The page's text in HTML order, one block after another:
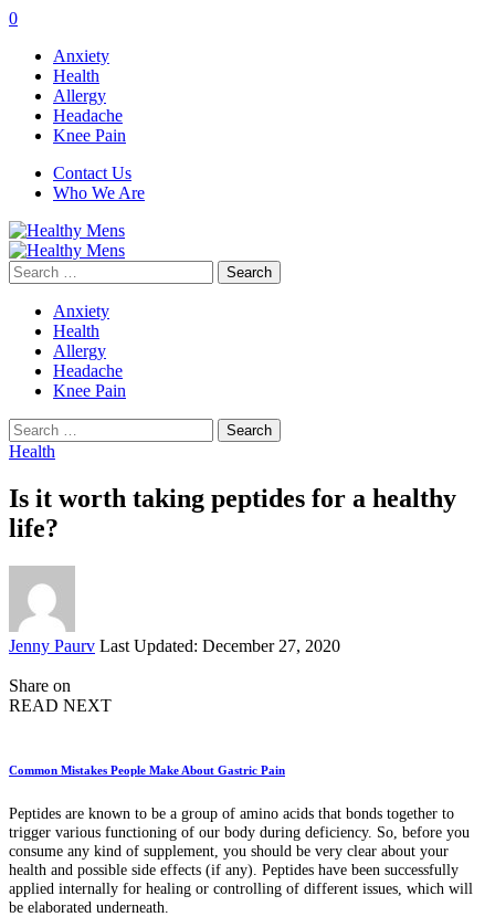
0
Anxiety
Health
Allergy
Headache
Knee Pain
Contact Us
Who We Are
Search
for:
Anxiety
Health
Allergy
Headache
Knee Pain
Search
for:
Health
Is it worth taking peptides for a healthy
life?
Posted
Jenny Paurv Last Updated: December 27, 2020
Share on
READ NEXT
Common Mistakes People Make About Gastric Pain
Peptides are known to be a group of amino acids that bonds together to
trigger various functioning of our body during deficiency. So, before you
consume any kind of supplement, you should be very clear about your
health and possible side effects (if any). Peptides have been successfully
applied internally for healing or controlling of different issues, which will
be elaborated underneath.